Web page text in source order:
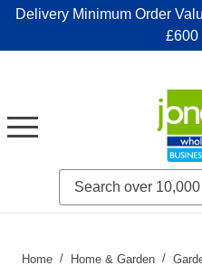
Delivery Minimum Order
£600
Home Home & Garden